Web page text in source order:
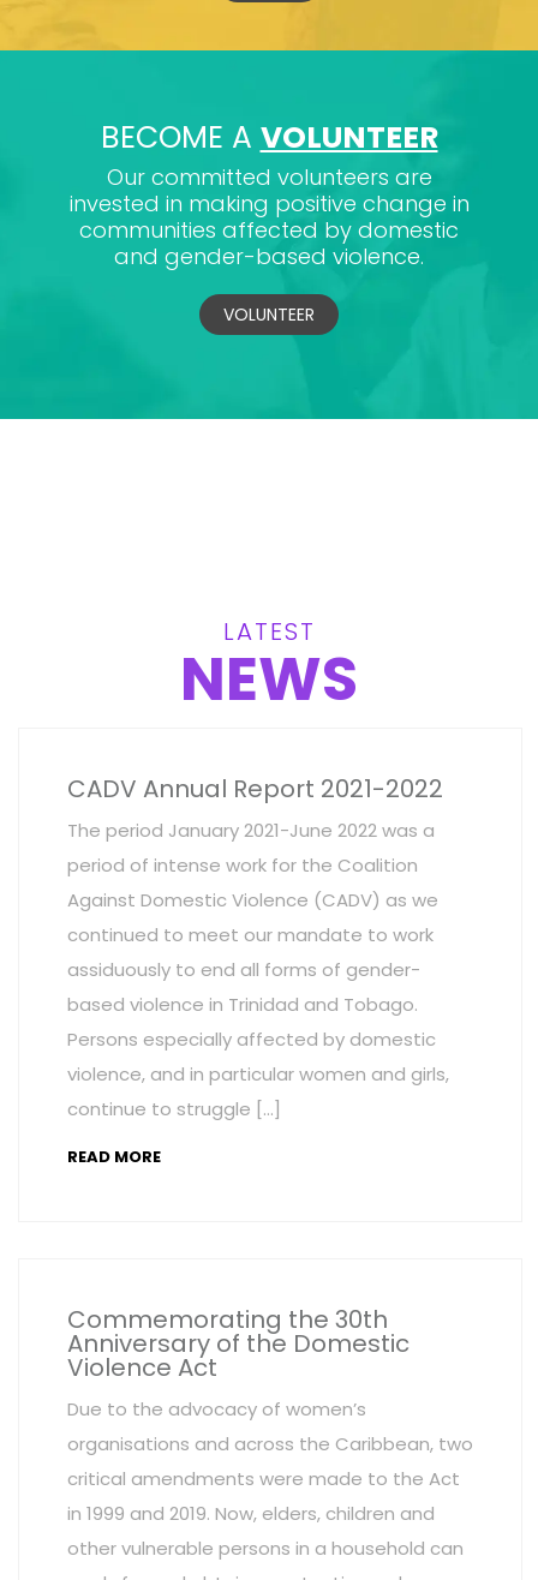
BECOME A VOLUNTEER
Our committed volunteers are
invested in making positive change in
communities affected by domestic
and gender-based violence.
VOLUNTEER
LATEST
NEWS
CADV Annual Report 2021-2022
The period January 2021-June 2022 was a
period of intense work for the Coalition
Against Domestic Violence (CADV) as we
continued to meet our mandate to work
assiduously to end all forms of gender-
based violence in Trinidad and Tobago.
Persons especially affected by domestic
violence, and in particular women and girls,
continue to struggle […]
READ MORE
Commemorating the 30th
Anniversary of the Domestic
Violence Act
Due to the advocacy of women’s
organisations and across the Caribbean, two
critical amendments were made to the Act
in 1999 and 2019. Now, elders, children and
other vulnerable persons in a household can